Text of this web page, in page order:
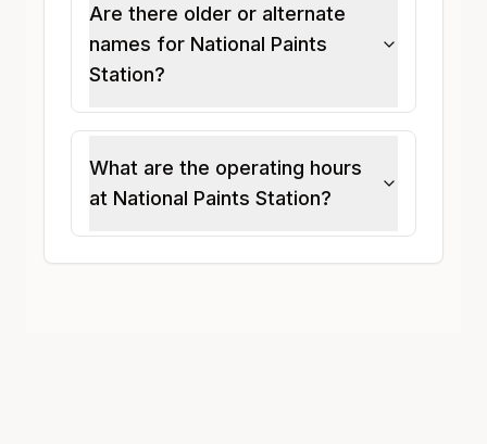
Are there older or alternate
names for National Paints
Station?
What are the operating hours
at National Paints Station?